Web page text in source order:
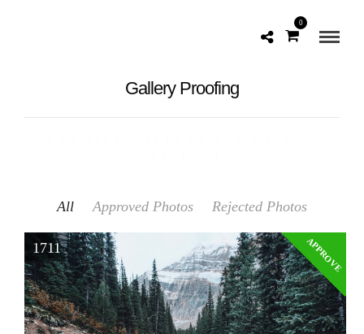
0
Gallery Proofing
All Approved Photos Rejected Photos
APPROVE
1711